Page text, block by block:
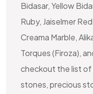
Bidasar, Yellow
Ruby, Jaiselmer
Creama Marble,
Torques (Firoza),
checkout the list of
stones, precious